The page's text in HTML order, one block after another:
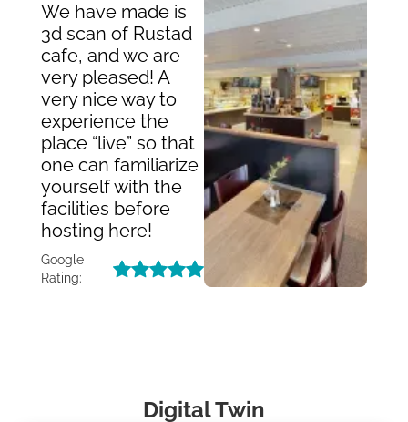
We have made is
3d scan of Rustad
cafe, and we are
very pleased! A
very nice way to
experience the
place “live” so that
one can familiarize
yourself with the
facilities before
hosting here!
Google
Rating:
Digital Twin